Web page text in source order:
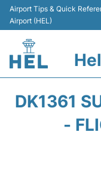
Airport Tips & Quick
Airport (HEL)
DK1361
-